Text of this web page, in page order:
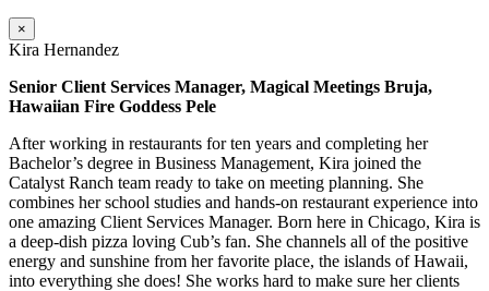
×
Kira Hernandez
Senior Client Services Manager, Magical Meetings Bruja,
Hawaiian Fire Goddess Pele
After working in restaurants for ten years and completing her
Bachelor’s degree in Business Management, Kira joined the
Catalyst Ranch team ready to take on meeting planning. She
combines her school studies and hands-on restaurant experience into
one amazing Client Services Manager. Born here in Chicago, Kira is
a deep-dish pizza loving Cub’s fan. She channels all of the positive
energy and sunshine from her favorite place, the islands of Hawaii,
into everything she does! She works hard to make sure her clients